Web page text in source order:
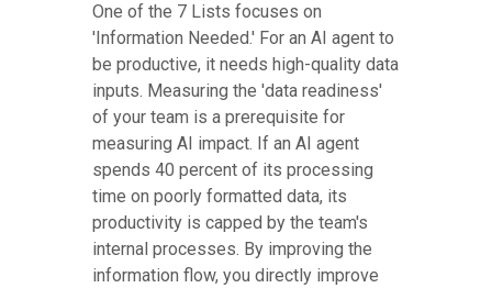
One of the 7 Lists focuses on
'Information Needed.' For an AI agent to
be productive, it needs high-quality data
inputs. Measuring the 'data readiness'
of your team is a prerequisite for
measuring AI impact. If an AI agent
spends 40 percent of its processing
time on poorly formatted data, its
productivity is capped by the team's
internal processes. By improving the
information flow, you directly improve